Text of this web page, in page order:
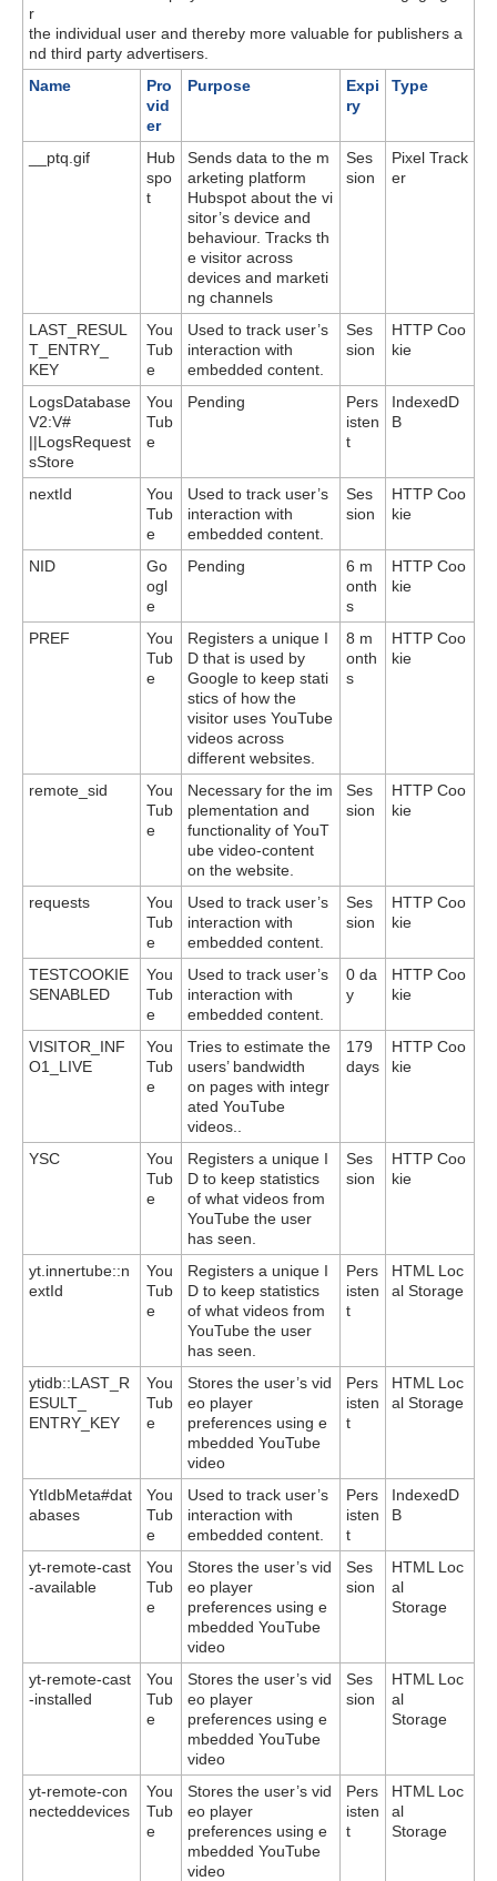
r
the individual user and thereby more valuable for publishers a
nd third party advertisers.
Name
Pro
vid
er
Purpose
Expi
ry
Type
__ptq.gif
Hub
spo
t
Sends data to the m
arketing platform
Hubspot about the vi
sitor’s device and
behaviour. Tracks th
e visitor across
devices and marketi
ng channels
Ses
sion
Pixel Track
er
LAST_RESUL
T_ENTRY_
KEY
You
Tub
e
Used to track user’s
interaction with
embedded content.
Ses
sion
HTTP Coo
kie
LogsDatabase
V2:V#
||LogsRequest
sStore
You
Tub
e
Pending
Pers
isten
t
IndexedD
B
nextId
You
Tub
e
Used to track user’s
interaction with
embedded content.
Ses
sion
HTTP Coo
kie
NID
Go
ogl
e
Pending
6 m
onth
s
HTTP Coo
kie
PREF
You
Tub
e
Registers a unique I
D that is used by
Google to keep stati
stics of how the
visitor uses YouTube
videos across
different websites.
8 m
onth
s
HTTP Coo
kie
remote_sid
You
Tub
e
Necessary for the im
plementation and
functionality of YouT
ube video-content
on the website.
Ses
sion
HTTP Coo
kie
requests
You
Tub
e
Used to track user’s
interaction with
embedded content.
Ses
sion
HTTP Coo
kie
TESTCOOKIE
SENABLED
You
Tub
e
Used to track user’s
interaction with
embedded content.
0 da
y
HTTP Coo
kie
VISITOR_INF
O1_LIVE
You
Tub
e
Tries to estimate the
users’ bandwidth
on pages with integr
ated YouTube
videos..
179
days
HTTP Coo
kie
YSC
You
Tub
e
Registers a unique I
D to keep statistics
of what videos from
YouTube the user
has seen.
Ses
sion
HTTP Coo
kie
yt.innertube::n
extId
You
Tub
e
Registers a unique I
D to keep statistics
of what videos from
YouTube the user
has seen.
Pers
isten
t
HTML Loc
al Storage
ytidb::LAST_R
ESULT_
ENTRY_KEY
You
Tub
e
Stores the user’s vid
eo player
preferences using e
mbedded YouTube
video
Pers
isten
t
HTML Loc
al Storage
YtIdbMeta#dat
abases
You
Tub
e
Used to track user’s
interaction with
embedded content.
Pers
isten
t
IndexedD
B
yt-remote-cast
-available
You
Tub
e
Stores the user’s vid
eo player
preferences using e
mbedded YouTube
video
Ses
sion
HTML Loc
al
Storage
yt-remote-cast
-installed
You
Tub
e
Stores the user’s vid
eo player
preferences using e
mbedded YouTube
video
Ses
sion
HTML Loc
al
Storage
yt-remote-con
necteddevices
You
Tub
e
Stores the user’s vid
eo player
preferences using e
mbedded YouTube
video
Pers
isten
t
HTML Loc
al
Storage